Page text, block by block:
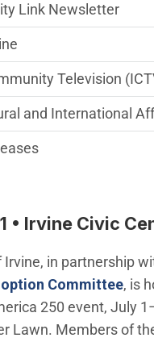
• Irvine Civic
Irvine, in partnership
Committee, is
250 event, July
Lawn. Members of
Link Newsletter
Television
and International